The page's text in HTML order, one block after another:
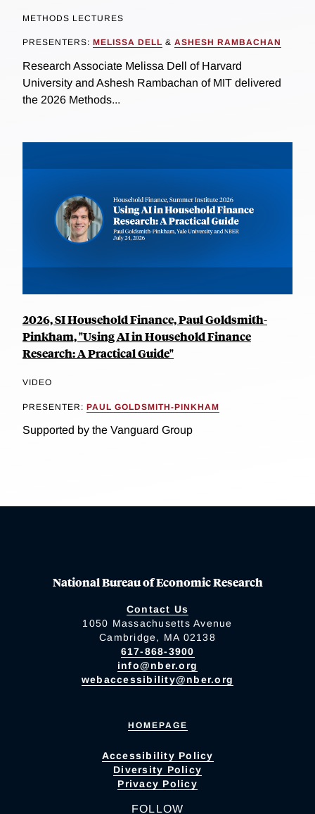
METHODS LECTURES
PRESENTERS: MELISSA DELL & ASHESH RAMBACHAN
Research Associate Melissa Dell of Harvard
University and Ashesh Rambachan of MIT delivered
the 2026 Methods...
2026, SI Household Finance, Paul Goldsmith-
Pinkham, "Using AI in Household Finance
Research: A Practical Guide"
VIDEO
PRESENTER: PAUL GOLDSMITH-PINKHAM
Supported by the Vanguard Group
National Bureau of Economic Research
Contact Us
1050 Massachusetts Avenue
Cambridge, MA 02138
617-868-3900
info@nber.org
webaccessibility@nber.org
HOMEPAGE
Accessibility Policy
Diversity Policy
Privacy Policy
FOLLOW